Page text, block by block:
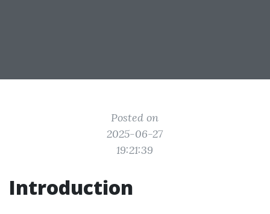
Posted on
2025-06-27
19:21:39
Introduction